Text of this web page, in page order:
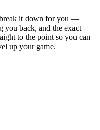
it down for you —
you back, and the exact
to the point so you can
up your game.